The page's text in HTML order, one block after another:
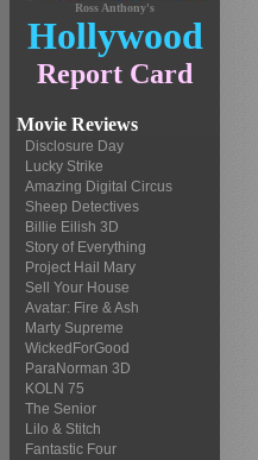
Ross Anthony's
Hollywood
Report Card
Movie Reviews
Disclosure Day
Lucky Strike
Amazing Digital Circus
Sheep Detectives
Billie Eilish 3D
Story of Everything
Project Hail Mary
Sell Your House
Avatar: Fire & Ash
Marty Supreme
WickedForGood
ParaNorman 3D
KOLN 75
The Senior
Lilo & Stitch
Fantastic Four